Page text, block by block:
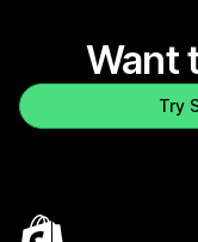
Want
Try